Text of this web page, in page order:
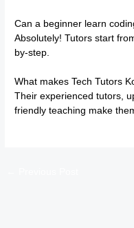
Can a beginner learn
Absolutely! Tutors start
by-step.
What makes Tech Tutors
Their experienced tutors,
friendly teaching make